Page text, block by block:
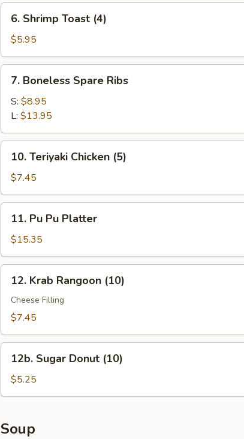
Shrimp
Toast
(4)
6. Shrimp Toast (4)
$5.95
Boneless
Spare
Ribs
7. Boneless Spare Ribs
S: $8.95
L: $13.95
Teriyaki
Chicken
(5)
10. Teriyaki Chicken (5)
$7.45
Pu
Platter
11. Pu Pu Platter
$15.35
Krab
Rangoon
(10)
12. Krab Rangoon (10)
Cheese Filling
$7.45
Sugar
Donut
(10)
12b. Sugar Donut (10)
$5.25
Soup